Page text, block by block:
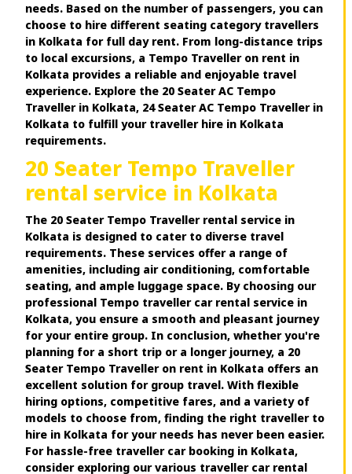
needs. Based on the number of passengers, you can
choose to hire different seating category travellers
in Kolkata for full day rent. From long-distance trips
to local excursions, a Tempo Traveller on rent in
Kolkata provides a reliable and enjoyable travel
experience. Explore the 20 Seater AC Tempo
Traveller in Kolkata, 24 Seater AC Tempo Traveller in
Kolkata to fulfill your traveller hire in Kolkata
requirements.
20 Seater Tempo Traveller
rental service in Kolkata
The 20 Seater Tempo Traveller rental service in
Kolkata is designed to cater to diverse travel
requirements. These services offer a range of
amenities, including air conditioning, comfortable
seating, and ample luggage space. By choosing our
professional Tempo traveller car rental service in
Kolkata, you ensure a smooth and pleasant journey
for your entire group. In conclusion, whether you're
planning for a short trip or a longer journey, a 20
Seater Tempo Traveller on rent in Kolkata offers an
excellent solution for group travel. With flexible
hiring options, competitive fares, and a variety of
models to choose from, finding the right traveller to
hire in Kolkata for your needs has never been easier.
For hassle-free traveller car booking in Kolkata,
consider exploring our various traveller car rental